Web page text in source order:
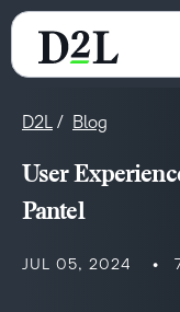
D2L Blog
User
Pantel
JUL 05, 2024